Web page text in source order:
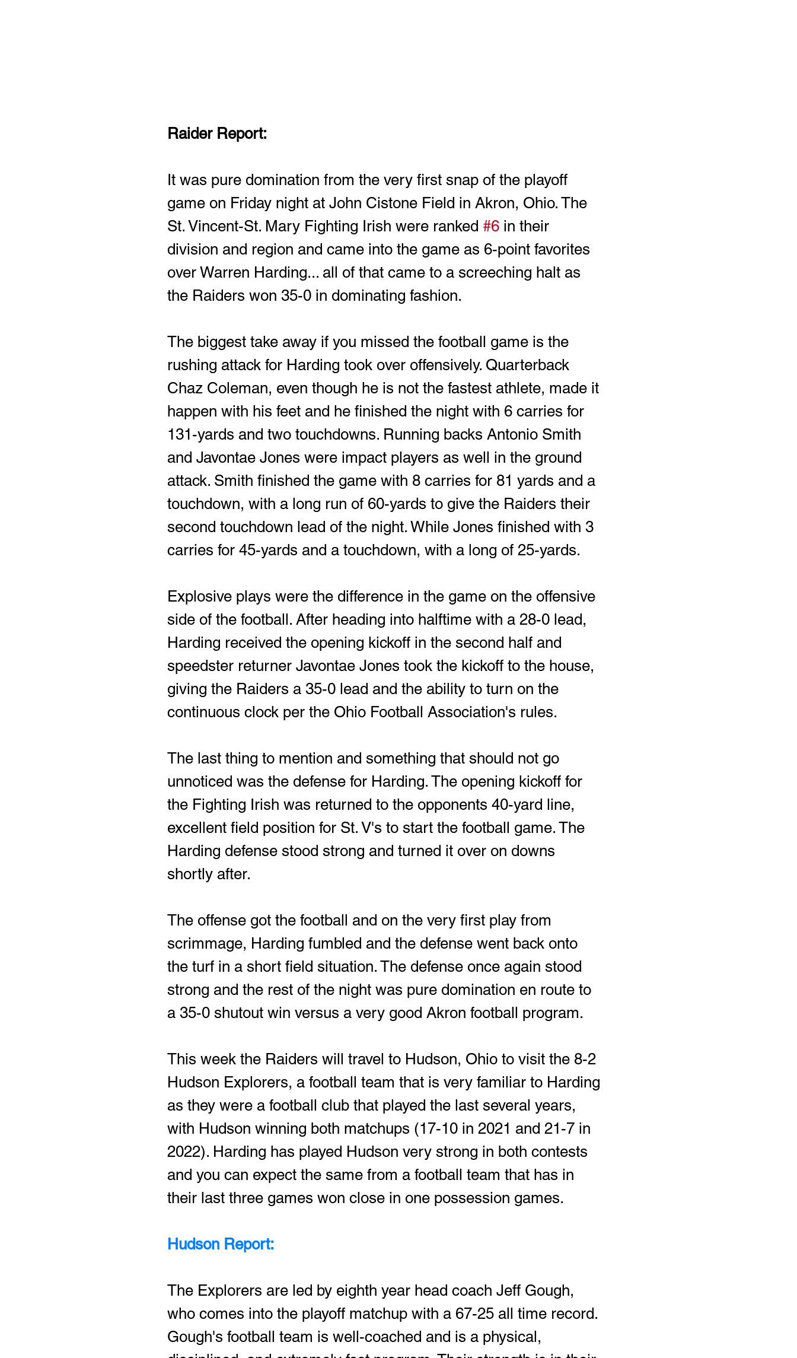
Raider Report:
It was pure domination from the very first snap of the playoff
game on Friday night at John Cistone Field in Akron, Ohio. The
St. Vincent-St. Mary Fighting Irish were ranked #6 in their
division and region and came into the game as 6-point favorites
over Warren Harding... all of that came to a screeching halt as
the Raiders won 35-0 in dominating fashion.
The biggest take away if you missed the football game is the
rushing attack for Harding took over offensively. Quarterback
Chaz Coleman, even though he is not the fastest athlete, made it
happen with his feet and he finished the night with 6 carries for
131-yards and two touchdowns. Running backs Antonio Smith
and Javontae Jones were impact players as well in the ground
attack. Smith finished the game with 8 carries for 81 yards and a
touchdown, with a long run of 60-yards to give the Raiders their
second touchdown lead of the night. While Jones finished with 3
carries for 45-yards and a touchdown, with a long of 25-yards.
Explosive plays were the difference in the game on the offensive
side of the football. After heading into halftime with a 28-0 lead,
Harding received the opening kickoff in the second half and
speedster returner Javontae Jones took the kickoff to the house,
giving the Raiders a 35-0 lead and the ability to turn on the
continuous clock per the Ohio Football Association's rules.
The last thing to mention and something that should not go
unnoticed was the defense for Harding. The opening kickoff for
the Fighting Irish was returned to the opponents 40-yard line,
excellent field position for St. V's to start the football game. The
Harding defense stood strong and turned it over on downs
shortly after.
The offense got the football and on the very first play from
scrimmage, Harding fumbled and the defense went back onto
the turf in a short field situation. The defense once again stood
strong and the rest of the night was pure domination en route to
a 35-0 shutout win versus a very good Akron football program.
This week the Raiders will travel to Hudson, Ohio to visit the 8-2
Hudson Explorers, a football team that is very familiar to Harding
as they were a football club that played the last several years,
with Hudson winning both matchups (17-10 in 2021 and 21-7 in
2022). Harding has played Hudson very strong in both contests
and you can expect the same from a football team that has in
their last three games won close in one possession games.
Hudson Report:
The Explorers are led by eighth year head coach Jeff Gough,
who comes into the playoff matchup with a 67-25 all time record.
Gough's football team is well-coached and is a physical,